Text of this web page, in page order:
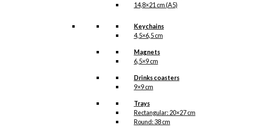
14,8×21 cm (A5)
Keychains
4,5×6,5 cm
Magnets
6,5×9 cm
Drinks coasters
9×9 cm
Trays
Rectangular: 20×27 cm
Round: 38 cm